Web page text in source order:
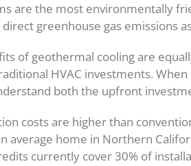
are the most environmentally
greenhouse gas emissions
of geothermal cooling are
HVAC investments.
both the upfront
costs are higher than
average home in Northern
currently cover 30% of